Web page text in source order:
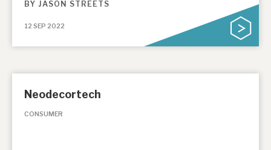
BY JASON STREETS
12 SEP 2022
Neodecortech
CONSUMER